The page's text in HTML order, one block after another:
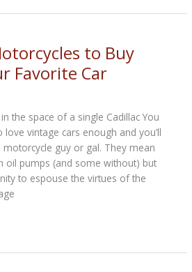
to Buy
Favorite Car
the space of a single Cadillac You
vintage cars enough and you’ll
guy or gal. They mean
oil pumps (and some without) but
to espouse the virtues of the